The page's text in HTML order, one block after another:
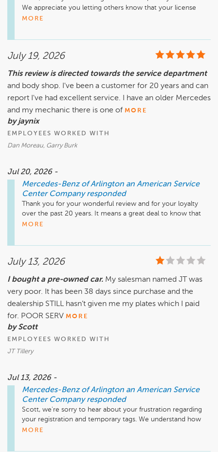
We appreciate you letting others know that your license
plates have now been installed and that this matter has been
grateful for the opportunity to make things right. Thank you
enjoy many miles behind the wheel. If we can ever be of
assistance in the future, please don't hesitate to reach out.
Business Development Center Manager
703-284-2575
MORE
July 19, 2026
This review is directed towards the service department
and body shop. I've been a customer for 20 years and can
report I've had excellent service. I have an older Mercedes
and my mechanic there is one of MORE
by jaynix
EMPLOYEES WORKED WITH
Dan Moreau, Garry Burk
Jul 20, 2026 -
Mercedes-Benz of Arlington an American Service
Center Company responded
Thank you for your wonderful review and for your loyalty
over the past 20 years. It means a great deal to know that
our Service Department and Body Shop have earned your
to provide the specialized expertise needed to keep your
vehicles requires knowledge and experience, and we're
proud to have technicians who are dedicated to preserving
them for their owners.
Mercedes-Benz of Arlington and look forward to serving you
for many years to come.
703-284-2575
MORE
July 13, 2026
I bought a pre-owned car. My salesman named JT was
very poor. It has been 38 days since purchase and the
dealership STILL hasn’t given me my plates which I paid
for. POOR SERV MORE
by Scott
EMPLOYEES WORKED WITH
JT Tillery
Jul 13, 2026 -
Mercedes-Benz of Arlington an American Service
Center Company responded
Scott, we're sorry to hear about your frustration regarding
your registration and temporary tags. We understand how
disruptive this situation has been, especially while you're
MORE